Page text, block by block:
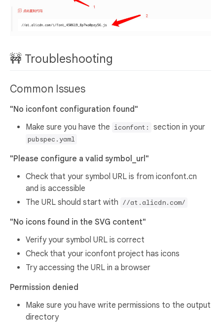
🚧 Troubleshooting
Common Issues
"No iconfont configuration found"
Make sure you have the iconfont: section in your
pubspec.yaml
"Please configure a valid symbol_url"
Check that your symbol URL is from iconfont.cn
and is accessible
The URL should start with //at.alicdn.com/
"No icons found in the SVG content"
Verify your symbol URL is correct
Check that your iconfont project has icons
Try accessing the URL in a browser
Permission denied
Make sure you have write permissions to the output
directory